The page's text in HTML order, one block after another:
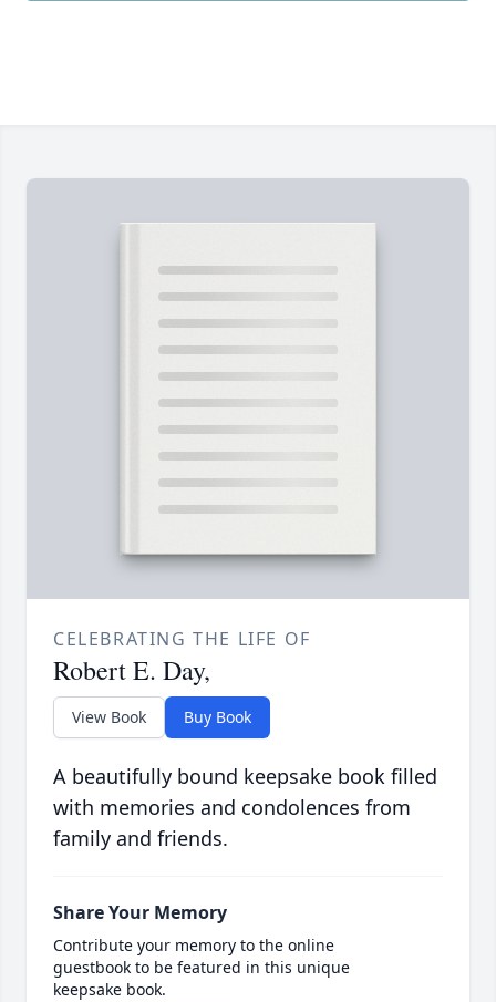
CELEBRATING THE LIFE OF
Robert E. Day,
View Book Buy Book
A beautifully bound keepsake book filled
with memories and condolences from
family and friends.
Share Your Memory
Contribute your memory to the online
guestbook to be featured in this unique
keepsake book.